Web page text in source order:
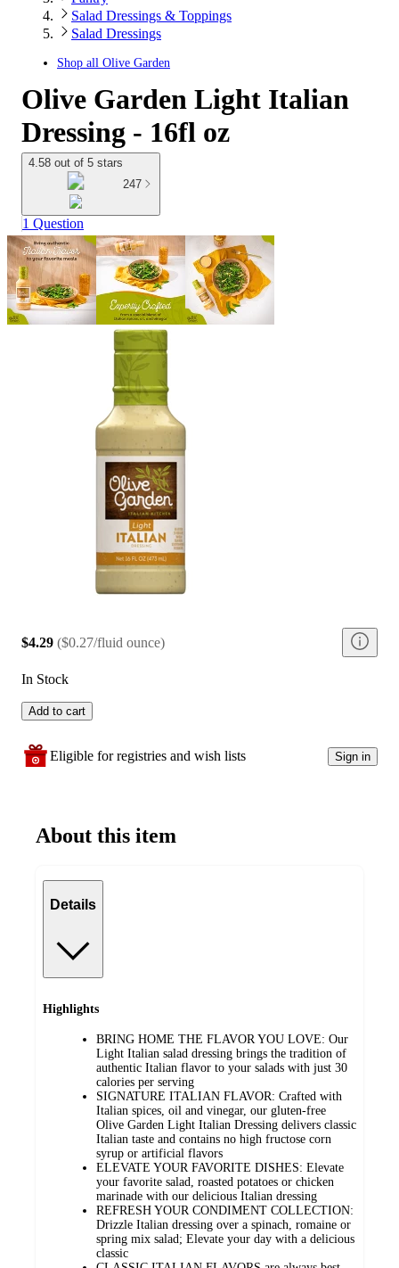
Salad Dressings & Toppings
Salad Dressings
Shop all Olive Garden
Olive Garden Light Italian
Dressing - 16fl oz
4.58 out of 5 stars
247
1 Question
$4.29 ($0.27/fluid ounce)
In Stock
Add to cart
Eligible for registries and wish lists Sign in
About this item
Details
Highlights
BRING HOME THE FLAVOR YOU LOVE: Our
Light Italian salad dressing brings the tradition of
authentic Italian flavor to your salads with just 30
calories per serving
SIGNATURE ITALIAN FLAVOR: Crafted with
Italian spices, oil and vinegar, our gluten-free
Olive Garden Light Italian Dressing delivers classic
Italian taste and contains no high fructose corn
syrup or artificial flavors
ELEVATE YOUR FAVORITE DISHES: Elevate
your favorite salad, roasted potatoes or chicken
marinade with our delicious Italian dressing
REFRESH YOUR CONDIMENT COLLECTION:
Drizzle Italian dressing over a spinach, romaine or
spring mix salad; Elevate your day with a delicious
classic